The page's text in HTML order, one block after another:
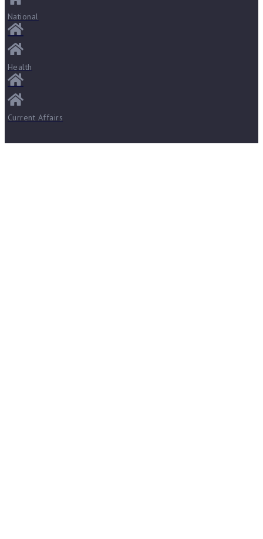
National
Health
Current Affairs